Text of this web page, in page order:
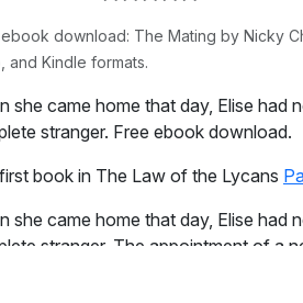
download: The Mating by Nicky
and Kindle formats.
she came home that day, Elise had
stranger. Free ebook download.
book in The Law of the Lycans
she came home that day, Elise had
stranger. The appointment of a